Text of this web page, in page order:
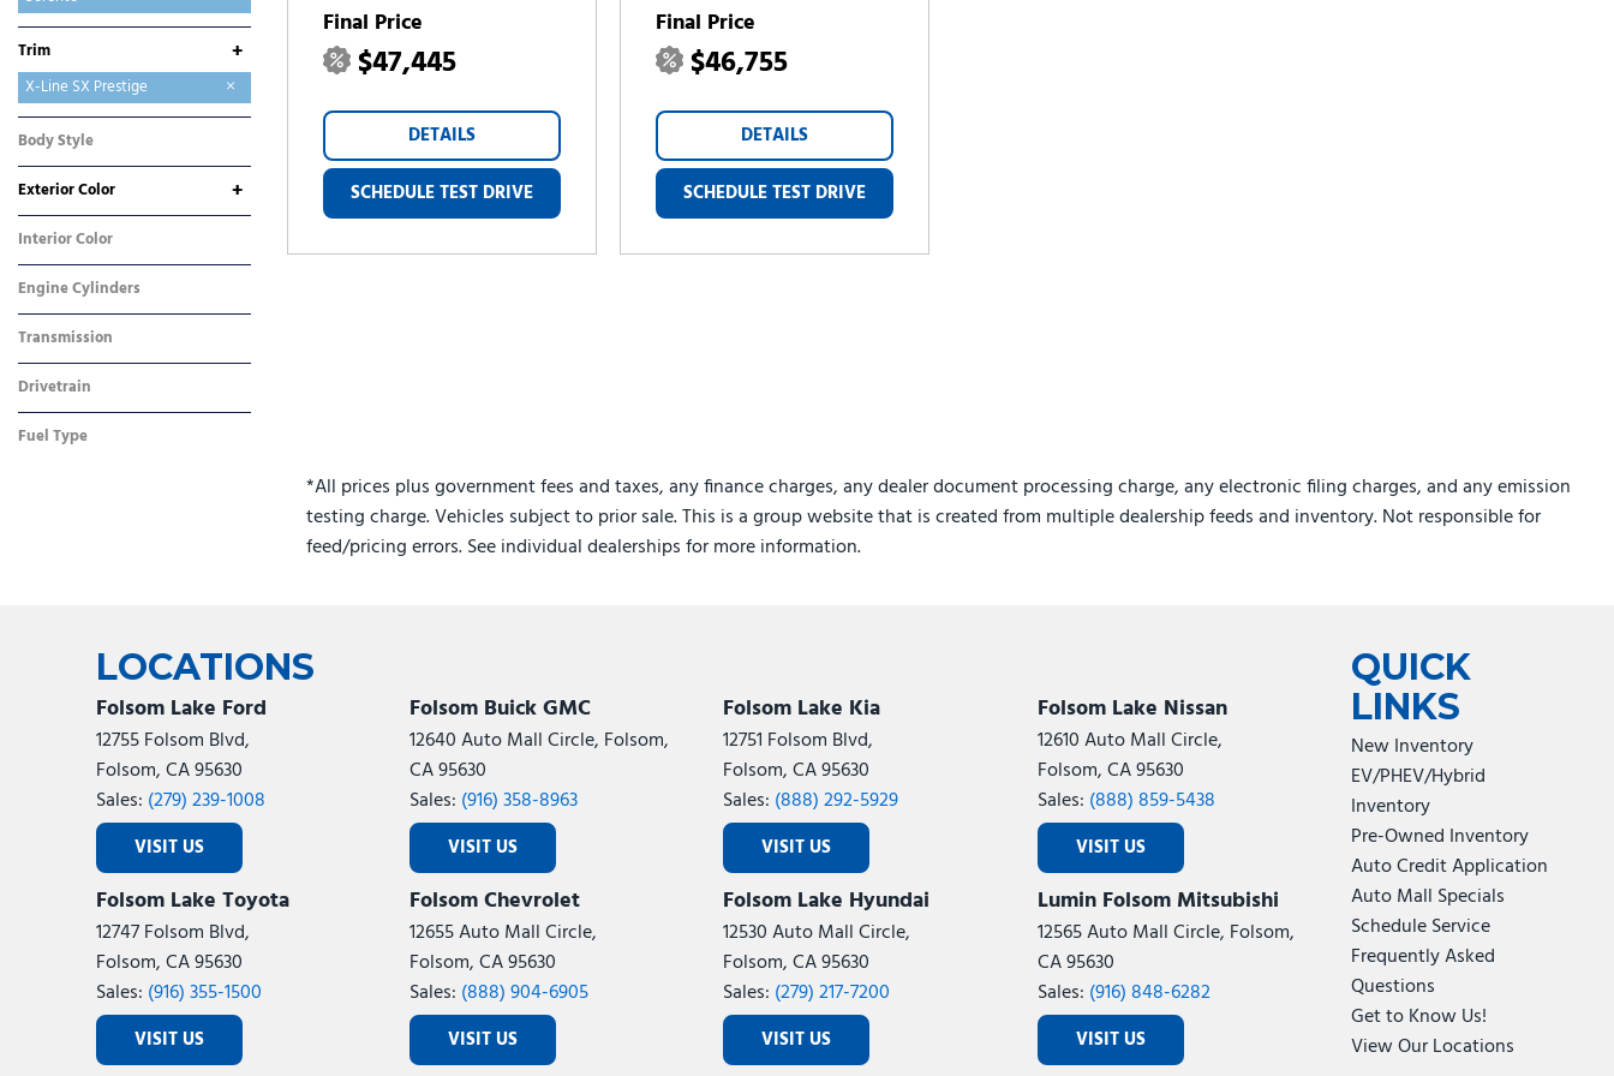
Sorento Hybrid
Sorento Plug-In Hybrid
Sportage
Sportage Hybrid
Sportage Plug-In Hybrid
Trim
+
EX
LX
S
SX
X-Line SX
X-Line SX Prestige
Body Style
SUV
Exterior Color
+
Brown
White
Interior Color
Black
Engine Cylinders
4 Cylinder
Transmission
Dual Clutch
Drivetrain
All-Wheel Drive
Fuel Type
Final Price
$47,445
DETAILS
SCHEDULE TEST DRIVE
Final Price
$46,755
DETAILS
SCHEDULE TEST DRIVE
*All prices plus government fees and taxes, any finance charges, any dealer document processing charge, any electronic filing charges, and any emission
testing charge. Vehicles subject to prior sale. This is a group website that is created from multiple dealership feeds and inventory. Not responsible for
feed/pricing errors. See individual dealerships for more information.
LOCATIONS
Folsom Lake Ford
12755 Folsom Blvd,
Folsom, CA 95630
Sales: (279) 239-1008
VISIT US
Folsom Buick GMC
12640 Auto Mall Circle, Folsom,
CA 95630
Sales: (916) 358-8963
VISIT US
Folsom Lake Kia
12751 Folsom Blvd,
Folsom, CA 95630
Sales: (888) 292-5929
VISIT US
Folsom Lake Nissan
12610 Auto Mall Circle,
Folsom, CA 95630
Sales: (888) 859-5438
VISIT US
Folsom Lake Toyota
12747 Folsom Blvd,
Folsom, CA 95630
Sales: (916) 355-1500
VISIT US
Folsom Chevrolet
12655 Auto Mall Circle,
Folsom, CA 95630
Sales: (888) 904-6905
VISIT US
Folsom Lake Hyundai
12530 Auto Mall Circle,
Folsom, CA 95630
Sales: (279) 217-7200
VISIT US
Lumin Folsom Mitsubishi
12565 Auto Mall Circle, Folsom,
CA 95630
Sales: (916) 848-6282
VISIT US
QUICK
LINKS
New Inventory
EV/PHEV/Hybrid
Inventory
Pre-Owned Inventory
Auto Credit Application
Auto Mall Specials
Schedule Service
Frequently Asked
Questions
Get to Know Us!
View Our Locations